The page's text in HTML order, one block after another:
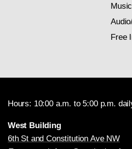
Free
Hours: 10:00 a.m. to 5:00 p.m.
West Building
6th St and Constitution Ave NW